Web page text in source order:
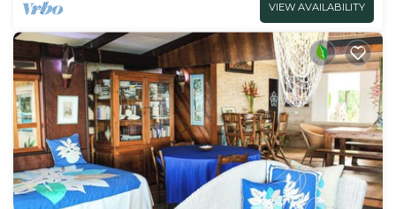
VIEW AVAILABILITY